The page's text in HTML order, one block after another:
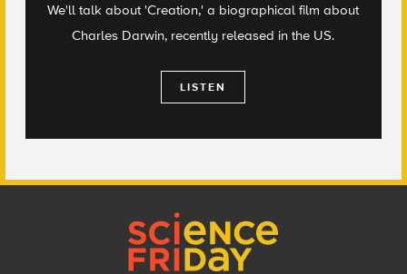
We'll talk about 'Creation,' a biographical film about
Charles Darwin, recently released in the US.
LISTEN